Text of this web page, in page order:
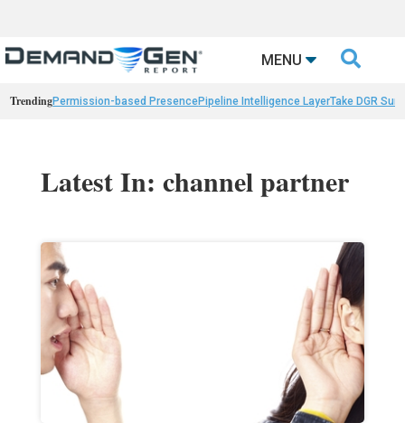
MENU 
TrendingPermission-based PresencePipeline Intelligence LayerTake DGR
Latest In: channel partner